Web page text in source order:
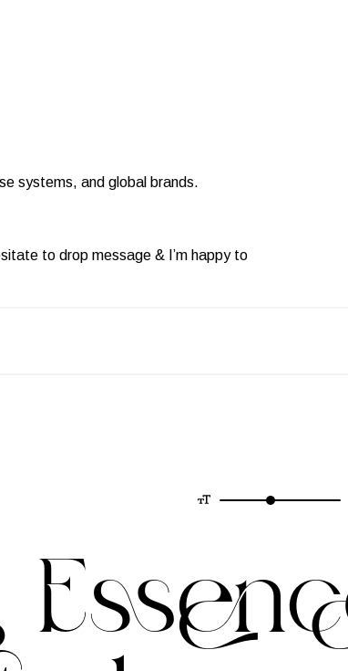
systems, and global brands.
to drop message & I’m happy to